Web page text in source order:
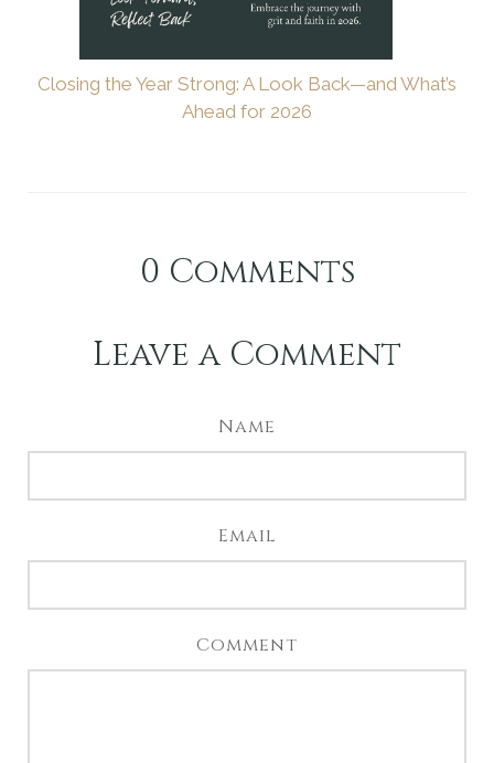
Closing the Year Strong: A Look Back—and What’s
Ahead for 2026
0 Comments
Leave a Comment
Name
Email
Comment